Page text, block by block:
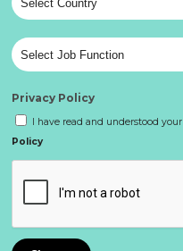
Privacy Policy
I have read and understood your
Policy